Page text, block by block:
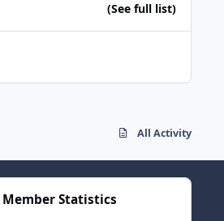
(See full list)
All Activity
Member Statistics